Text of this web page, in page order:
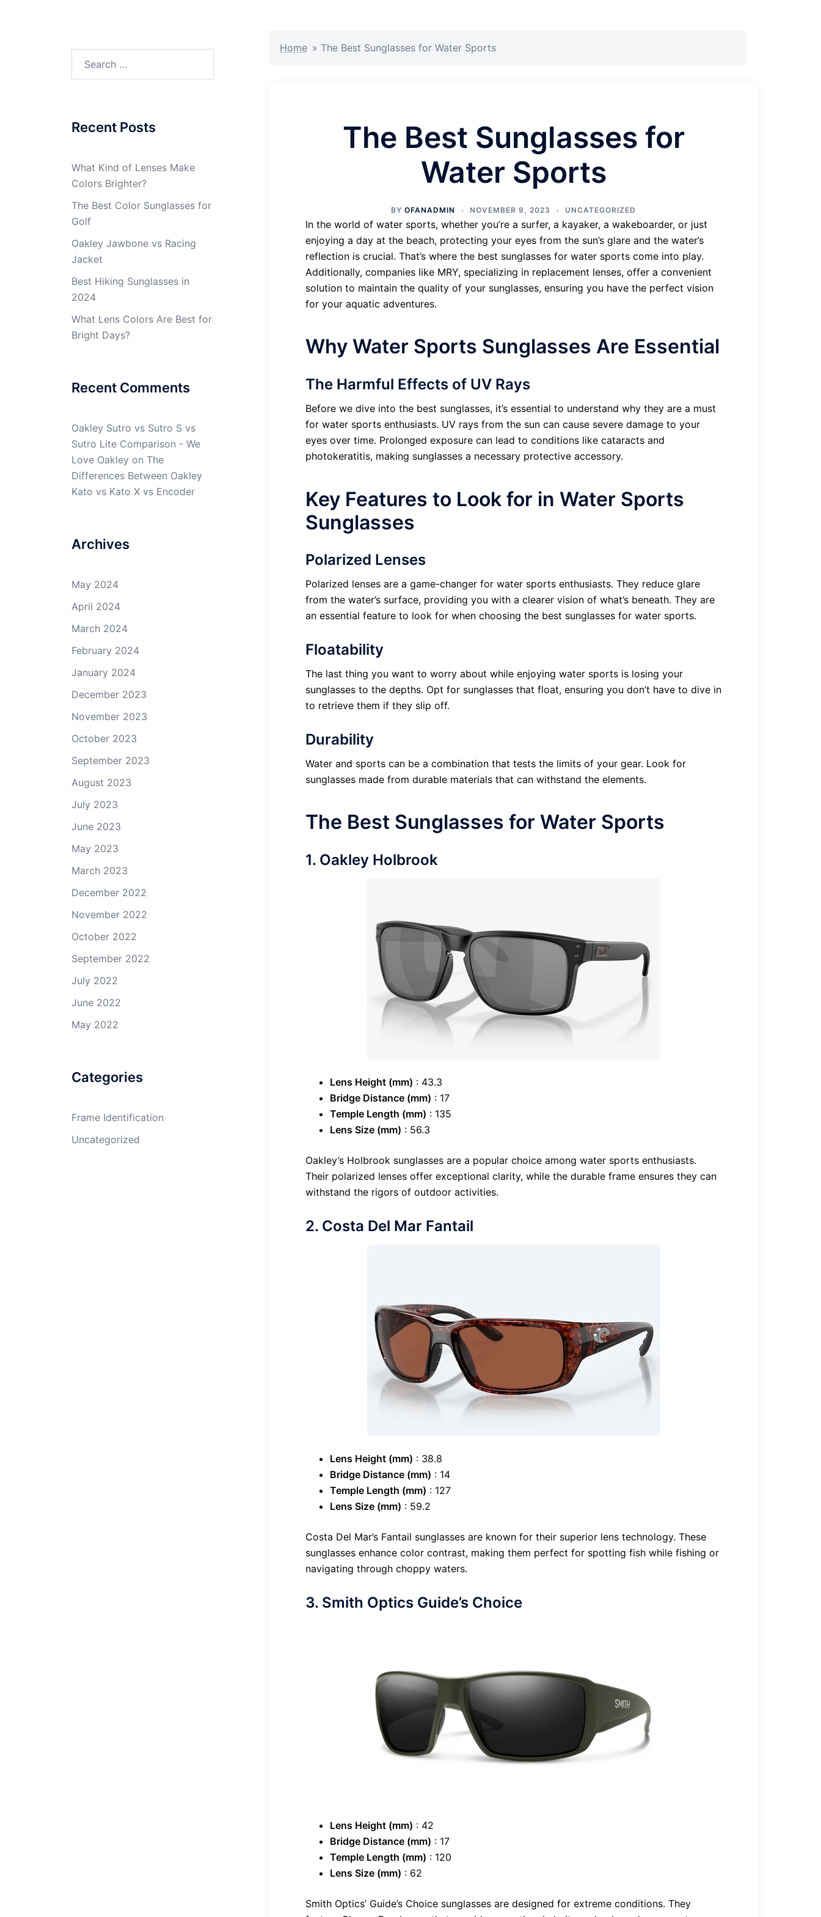
Home » The Best Sunglasses for Water Sports
The Best Sunglasses for
Water Sports
BYOFANADMIN NOVEMBER 9, 2023 UNCATEGORIZED
In the world of water sports, whether you’re a surfer, a kayaker, a wakeboarder, or just
enjoying a day at the beach, protecting your eyes from the sun’s glare and the water’s
reflection is crucial. That’s where the best sunglasses for water sports come into play.
Additionally, companies like MRY, specializing in replacement lenses, offer a convenient
solution to maintain the quality of your sunglasses, ensuring you have the perfect vision
for your aquatic adventures.
Why Water Sports Sunglasses Are Essential
The Harmful Effects of UV Rays
Before we dive into the best sunglasses, it’s essential to understand why they are a must
for water sports enthusiasts. UV rays from the sun can cause severe damage to your
eyes over time. Prolonged exposure can lead to conditions like cataracts and
photokeratitis, making sunglasses a necessary protective accessory.
Key Features to Look for in Water Sports
Sunglasses
Polarized Lenses
Polarized lenses are a game-changer for water sports enthusiasts. They reduce glare
from the water’s surface, providing you with a clearer vision of what’s beneath. They are
an essential feature to look for when choosing the best sunglasses for water sports.
Floatability
The last thing you want to worry about while enjoying water sports is losing your
sunglasses to the depths. Opt for sunglasses that float, ensuring you don’t have to dive in
to retrieve them if they slip off.
Durability
Water and sports can be a combination that tests the limits of your gear. Look for
sunglasses made from durable materials that can withstand the elements.
The Best Sunglasses for Water Sports
1. Oakley Holbrook
Lens Height (mm) : 43.3
Bridge Distance (mm) : 17
Temple Length (mm) : 135
Lens Size (mm) : 56.3
Oakley’s Holbrook sunglasses are a popular choice among water sports enthusiasts.
Their polarized lenses offer exceptional clarity, while the durable frame ensures they can
withstand the rigors of outdoor activities.
2. Costa Del Mar Fantail
Lens Height (mm) : 38.8
Bridge Distance (mm) : 14
Temple Length (mm) : 127
Lens Size (mm) : 59.2
Costa Del Mar’s Fantail sunglasses are known for their superior lens technology. These
sunglasses enhance color contrast, making them perfect for spotting fish while fishing or
navigating through choppy waters.
3. Smith Optics Guide’s Choice
Lens Height (mm) : 42
Bridge Distance (mm) : 17
Temple Length (mm) : 120
Lens Size (mm) : 62
Smith Optics’ Guide’s Choice sunglasses are designed for extreme conditions. They
for:
Recent Posts
What Kind of Lenses Make
Colors Brighter?
The Best Color Sunglasses for
Golf
Oakley Jawbone vs Racing
Jacket
Best Hiking Sunglasses in
2024
What Lens Colors Are Best for
Bright Days?
Recent Comments
Oakley Sutro vs Sutro S vs
Sutro Lite Comparison - We
Love Oakley on The
Differences Between Oakley
Kato vs Kato X vs Encoder
Archives
May 2024
April 2024
March 2024
February 2024
January 2024
December 2023
November 2023
October 2023
September 2023
August 2023
July 2023
June 2023
May 2023
March 2023
December 2022
November 2022
October 2022
September 2022
July 2022
June 2022
May 2022
Categories
Frame Identification
Uncategorized